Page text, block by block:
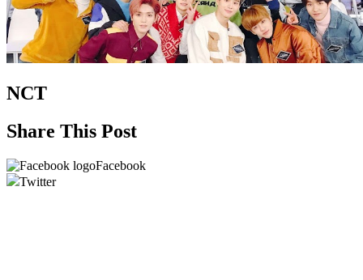
NCT
Share This Post
Facebook
Twitter